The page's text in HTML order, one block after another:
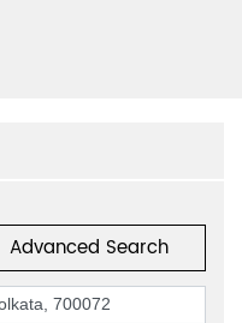
Advanced Search